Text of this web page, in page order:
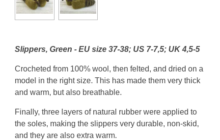
Slippers, Green - EU size 37-38; US 7-7,5; UK 4,5-5
Crocheted from 100% wool, then felted, and dried on a
model in the right size. This has made them very thick
and warm, but also breathable.
Finally, three layers of natural rubber were applied to
the soles, making the slippers very durable, non-skid,
and they are also extra warm.